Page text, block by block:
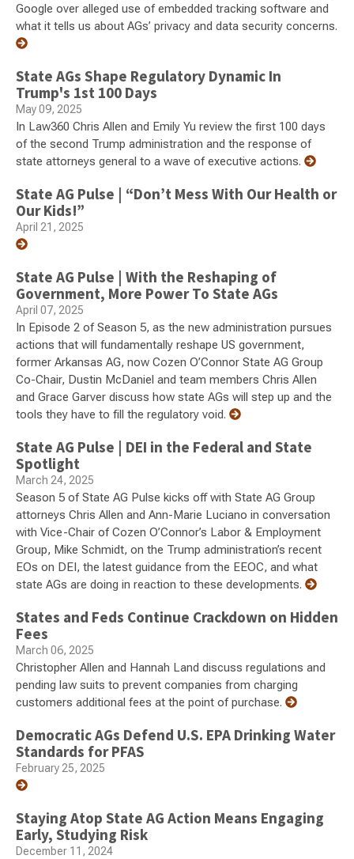
Google over alleged use of embedded tracking software and
what it tells us about AGs’ privacy and data security concerns.
State AGs Shape Regulatory Dynamic In
Trump's 1st 100 Days
May 09, 2025
In Law360 Chris Allen and Emily Yu review the first 100 days
of the second Trump administration and the response of
state attorneys general to a wave of executive actions.
State AG Pulse | “Don’t Mess With Our Health or
Our Kids!”
April 21, 2025
State AG Pulse | With the Reshaping of
Government, More Power To State AGs
April 07, 2025
In Episode 2 of Season 5, as the new administration pursues
actions that will fundamentally reshape US government,
former Arkansas AG, now Cozen O’Connor State AG Group
Co-Chair, Dustin McDaniel and team members Chris Allen
and Grace Garver discuss how state AGs will step up and the
tools they have to fill the regulatory void.
State AG Pulse | DEI in the Federal and State
Spotlight
March 24, 2025
Season 5 of State AG Pulse kicks off with State AG Group
attorneys Chris Allen and Ann-Marie Luciano in conversation
with Vice-Chair of Cozen O’Connor’s Labor & Employment
Group, Mike Schmidt, on the Trump administration’s recent
EOs on DEI, the latest guidance from the EEOC, and what
state AGs are doing in reaction to these developments.
States and Feds Continue Crackdown on Hidden
Fees
March 06, 2025
Christopher Allen and Hannah Land discuss regulations and
pending law suits to prevent companies from charging
customers additional fees at the point of purchase.
Democratic AGs Defend U.S. EPA Drinking Water
Standards for PFAS
February 25, 2025
Staying Atop State AG Action Means Engaging
Early, Studying Risk
December 11, 2024